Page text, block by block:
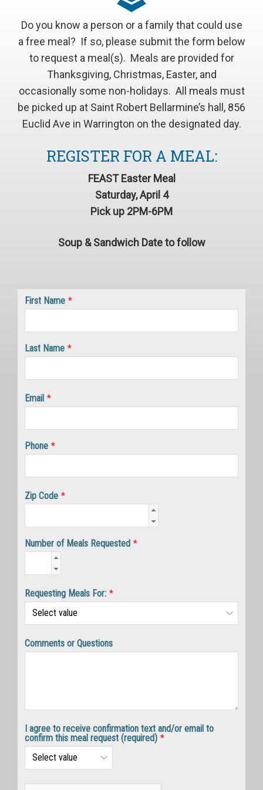
Do you know a person or a family that could use
a free meal? If so, please submit the form below
to request a meal(s). Meals are provided for
Thanksgiving, Christmas, Easter, and
occasionally some non-holidays. All meals must
be picked up at Saint Robert Bellarmine’s hall, 856
Euclid Ave in Warrington on the designated day.
REGISTER FOR A MEAL:
FEAST Easter Meal
Saturday, April 4
Pick up 2PM-6PM
Soup & Sandwich Date to follow
First Name *
Last Name *
Email *
Phone *
Zip Code *
Number of Meals Requested *
Requesting Meals For: *
Comments or Questions
I agree to receive confirmation text and/or email to
confirm this meal request (required) *